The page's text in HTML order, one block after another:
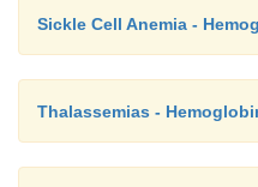
Sickle Cell Anemia -
Thalassemias -